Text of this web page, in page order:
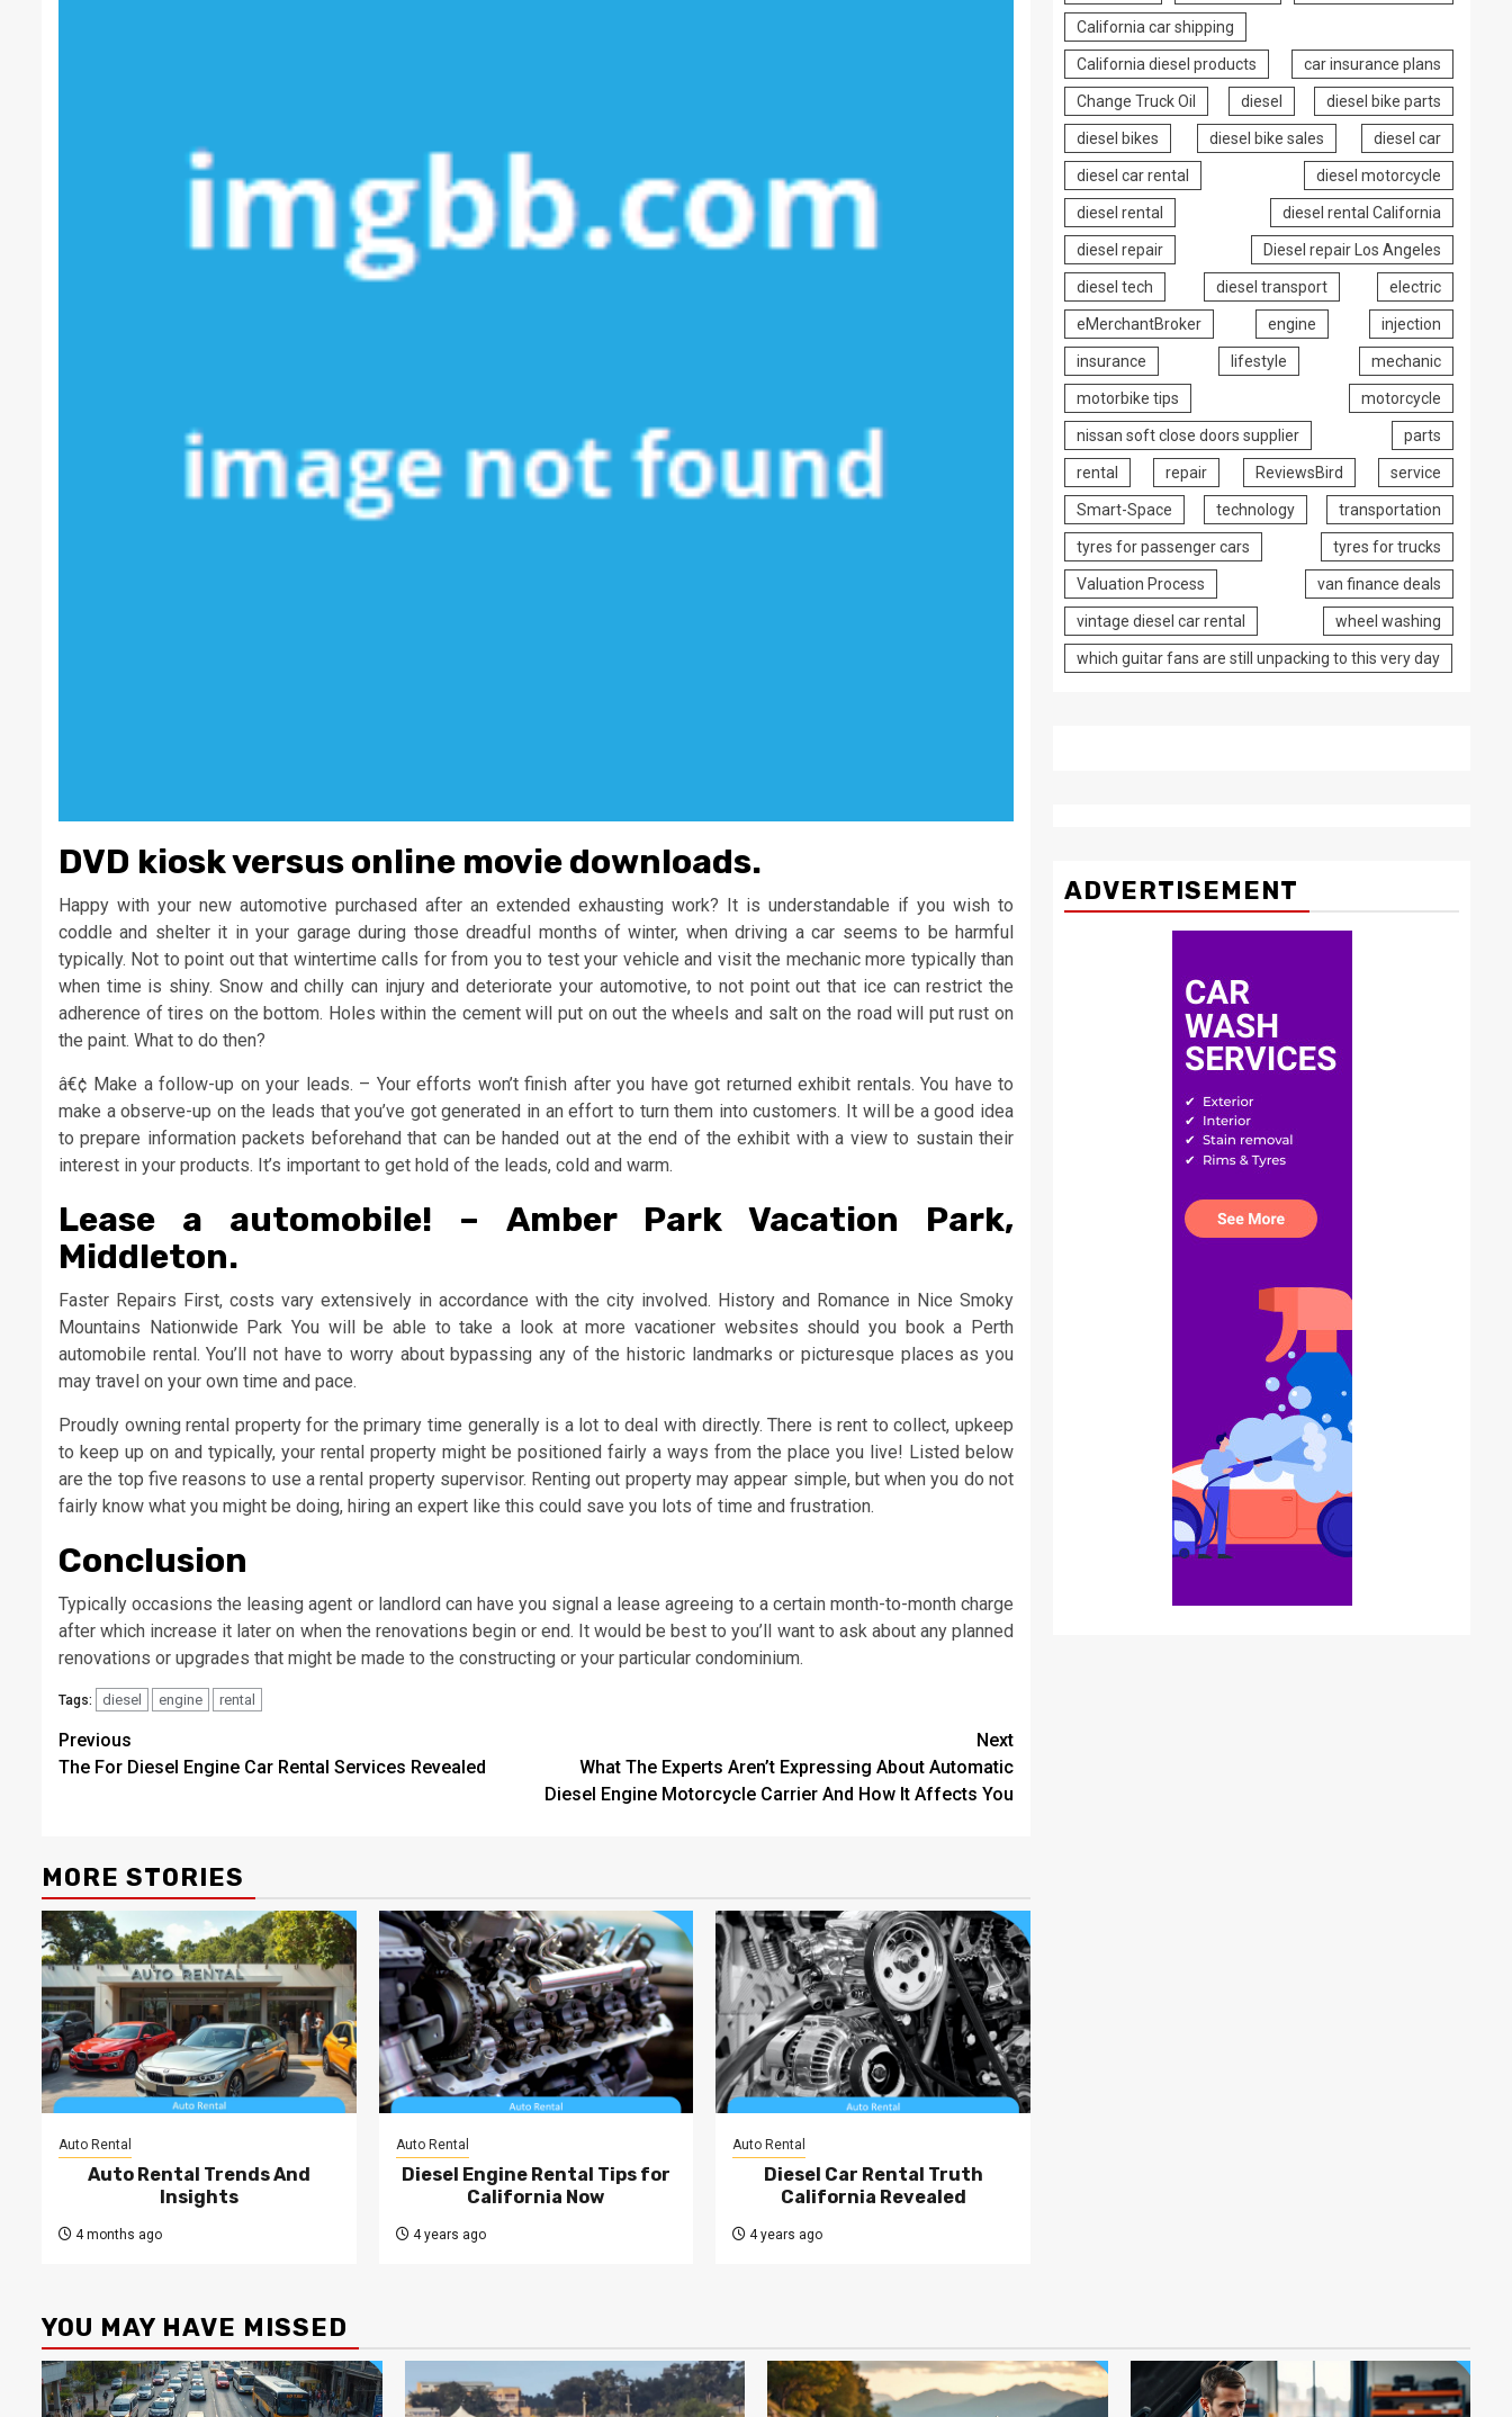
DVD kiosk versus online movie downloads.
Happy with your new automotive purchased after an extended exhausting work? It is understandable if you wish to
coddle and shelter it in your garage during those dreadful months of winter, when driving a car seems to be harmful
typically. Not to point out that wintertime calls for from you to test your vehicle and visit the mechanic more typically than
when time is shiny. Snow and chilly can injury and deteriorate your automotive, to not point out that ice can restrict the
adherence of tires on the bottom. Holes within the cement will put on out the wheels and salt on the road will put rust on
the paint. What to do then?
â€¢ Make a follow-up on your leads. – Your efforts won’t finish after you have got returned exhibit rentals. You have to
make a observe-up on the leads that you’ve got generated in an effort to turn them into customers. It will be a good idea
to prepare information packets beforehand that can be handed out at the end of the exhibit with a view to sustain their
interest in your products. It’s important to get hold of the leads, cold and warm.
Lease a automobile! – Amber Park Vacation Park,
Middleton.
Faster Repairs First, costs vary extensively in accordance with the city involved. History and Romance in Nice Smoky
Mountains Nationwide Park You will be able to take a look at more vacationer websites should you book a Perth
automobile rental. You’ll not have to worry about bypassing any of the historic landmarks or picturesque places as you
may travel on your own time and pace.
Proudly owning rental property for the primary time generally is a lot to deal with directly. There is rent to collect, upkeep
to keep up on and typically, your rental property might be positioned fairly a ways from the place you live! Listed below
are the top five reasons to use a rental property supervisor. Renting out property may appear simple, but when you do not
fairly know what you might be doing, hiring an expert like this could save you lots of time and frustration.
Conclusion
Typically occasions the leasing agent or landlord can have you signal a lease agreeing to a certain month-to-month charge
after which increase it later on when the renovations begin or end. It would be best to you’ll want to ask about any planned
renovations or upgrades that might be made to the constructing or your particular condominium.
Tags: diesel engine rental
Post
navigation
Previous
The For Diesel Engine Car Rental Services Revealed
Next
What The Experts Aren’t Expressing About Automatic
Diesel Engine Motorcycle Carrier And How It Affects You
MORE STORIES
Auto Rental
Auto Rental Trends And
Insights
4 months ago
Auto Rental
Diesel Engine Rental Tips for
California Now
4 years ago
Auto Rental
Diesel Car Rental Truth
California Revealed
4 years ago
California car shipping
California diesel products car insurance plans
Change Truck Oil diesel diesel bike parts
diesel bikes diesel bike sales diesel car
diesel car rental diesel motorcycle
diesel rental diesel rental California
diesel repair Diesel repair Los Angeles
diesel tech diesel transport electric
eMerchantBroker engine injection
insurance lifestyle mechanic
motorbike tips motorcycle
nissan soft close doors supplier parts
rental repair ReviewsBird service
Smart-Space technology transportation
tyres for passenger cars tyres for trucks
Valuation Process van finance deals
vintage diesel car rental wheel washing
which guitar fans are still unpacking to this very day
ADVERTISEMENT
YOU MAY HAVE MISSED